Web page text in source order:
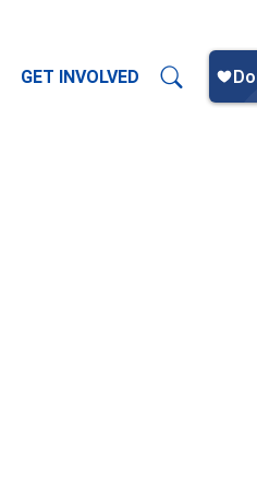
GET INVOLVED